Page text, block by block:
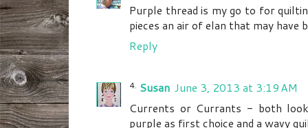
Purple thread is my go to for
pieces an air of elan that may have
Reply
Susan June 3, 2013 at 3:19 AM
Currents or Currants - both
purple as first choice and a wavy